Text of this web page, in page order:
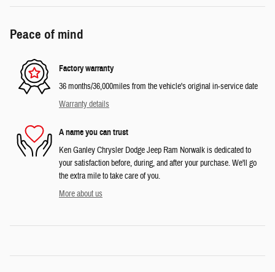
Peace of mind
Factory warranty
36 months/36,000miles from the vehicle's original in-service date
Warranty details
A name you can trust
Ken Ganley Chrysler Dodge Jeep Ram Norwalk is dedicated to
your satisfaction before, during, and after your purchase. We'll go
the extra mile to take care of you.
More about us